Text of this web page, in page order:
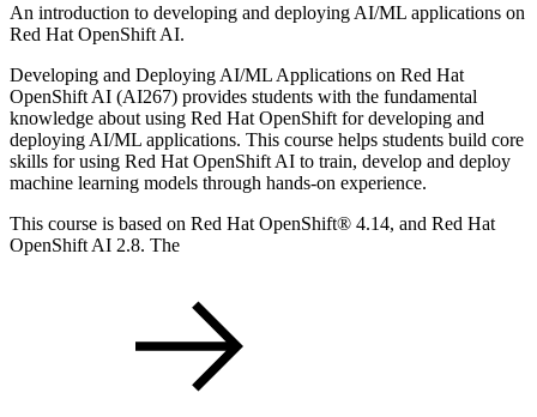
An introduction to developing and deploying AI/ML applications on
Red Hat OpenShift AI.
Developing and Deploying AI/ML Applications on Red Hat
OpenShift AI (AI267) provides students with the fundamental
knowledge about using Red Hat OpenShift for developing and
deploying AI/ML applications. This course helps students build core
skills for using Red Hat OpenShift AI to train, develop and deploy
machine learning models through hands-on experience.
This course is based on Red Hat OpenShift® 4.14, and Red Hat
OpenShift AI 2.8. The